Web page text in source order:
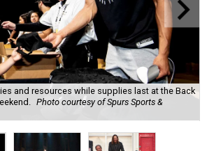
and resources while supplies last at the Back
Photo courtesy of Spurs Sports &